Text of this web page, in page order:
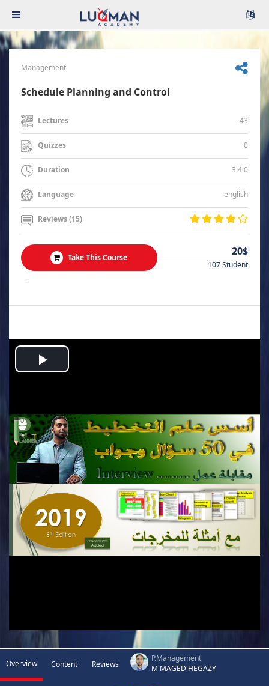
Management
Schedule Planning and Control
Lectures 43
Quizzes 0
Duration 3:4:0
Language english
Reviews (15)
Take This Course 20$
107 Student
.
Play
Overview Content Reviews
P.Management
M MAGED HEGAZY